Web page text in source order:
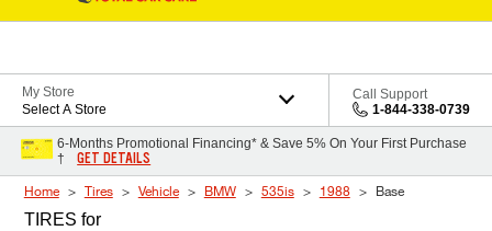
My Store
Select A Store
Call Support
1-844-338-0739
6-Months Promotional Financing* & Save 5% On Your First Purchase
†
GET DETAILS
Home Tires Vehicle BMW 535is 1988 Base
TIRES for